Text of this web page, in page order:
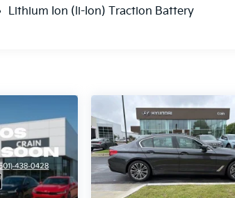
Lithium Ion (li-Ion) Traction Battery